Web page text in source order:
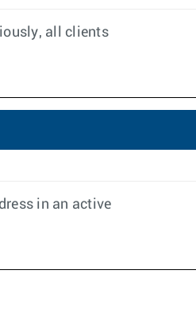
all clients
in an active